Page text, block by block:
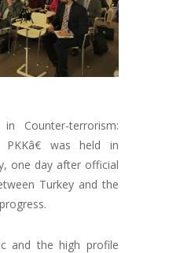
in Counter-terrorism:
was held in
one day after official
Turkey and the
and the high profile